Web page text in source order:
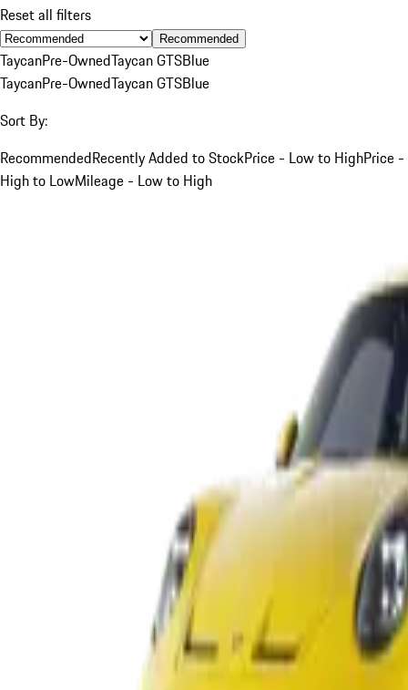
Reset all filters
Recommended
TaycanPre-OwnedTaycan GTSBlue
TaycanPre-OwnedTaycan GTSBlue
Sort By:
RecommendedRecently Added to StockPrice - Low to HighPrice -
High to LowMileage - Low to High